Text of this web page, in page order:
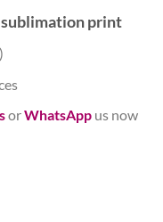
print
orWhatsAppus now